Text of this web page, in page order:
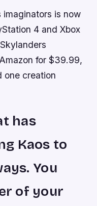
is now
4 and Xbox
for $39.99,
one creation
has
Kaos to
You
of your